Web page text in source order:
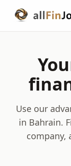
Use our
in Bahrain.
company,